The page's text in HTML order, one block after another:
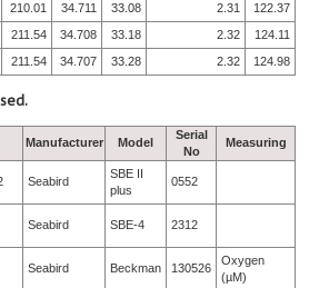
210.01 34.711 33.08 2.31
122.37
211.54 34.708 33.18 2.32
124.11
211.54 34.707 33.28 2.32 124.98
Manufacturer Model
Serial
No
Measuring
Seabird
SBE II
plus
0552
Seabird SBE-4 2312
Seabird Beckman 130526
Oxygen
(µM)